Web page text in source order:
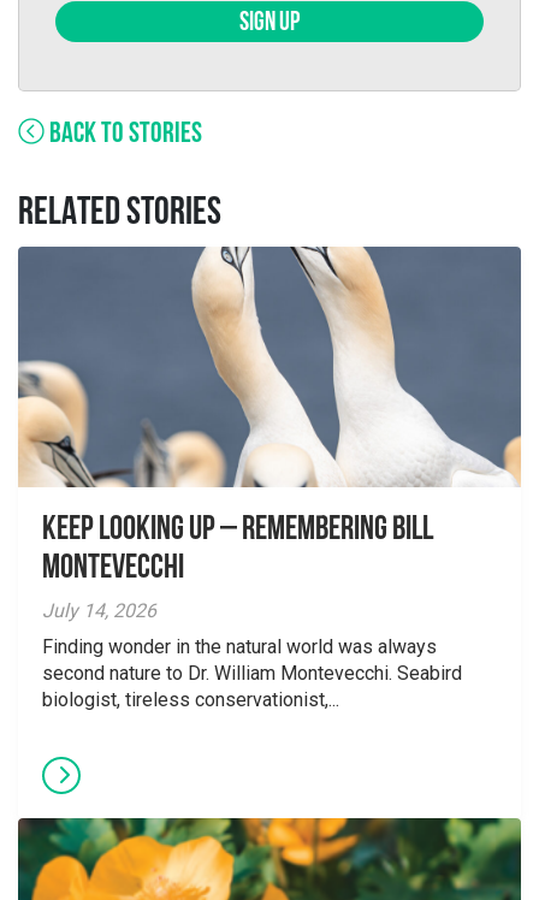
SIGN UP
BACK TO STORIES
RELATED STORIES
Keep Looking Up – Remembering Bill
Montevecchi
July 14, 2026
Finding wonder in the natural world was always
second nature to Dr. William Montevecchi. Seabird
biologist, tireless conservationist,...